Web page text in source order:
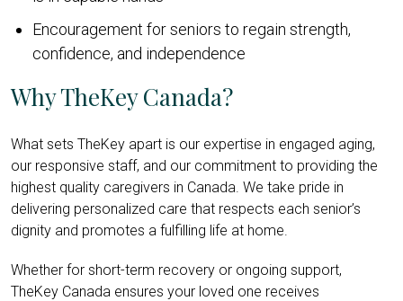
Encouragement for seniors to regain strength,
confidence, and independence
Why TheKey Canada?
What sets TheKey apart is our expertise in engaged aging,
our responsive staff, and our commitment to providing the
highest quality caregivers in Canada. We take pride in
delivering personalized care that respects each senior’s
dignity and promotes a fulfilling life at home.
Whether for short-term recovery or ongoing support,
TheKey Canada ensures your loved one receives